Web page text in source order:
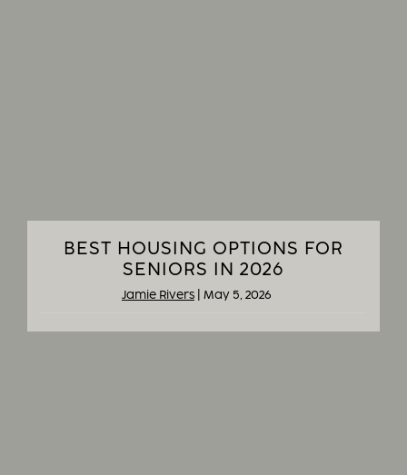
BEST HOUSING OPTIONS FOR
SENIORS IN 2026
Jamie Rivers May 5, 2026